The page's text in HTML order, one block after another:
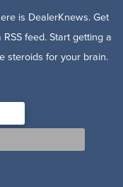
is DealerKnews. Get
feed. Start getting a
steroids for your brain.